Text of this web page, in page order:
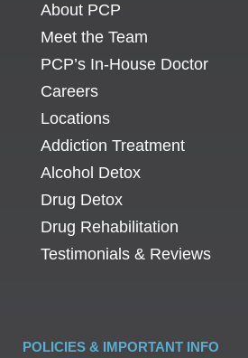
About PCP
Meet the Team
PCP’s In-House Doctor
Careers
Locations
Addiction Treatment
Alcohol Detox
Drug Detox
Drug Rehabilitation
Testimonials & Reviews
POLICIES & IMPORTANT INFO